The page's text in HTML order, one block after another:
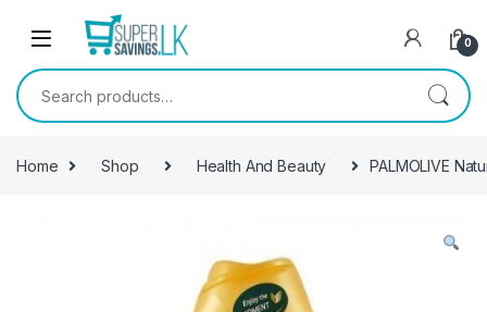
Skip to navigation
0
Search for:
Home Shop Health And Beauty PALMOLIVE